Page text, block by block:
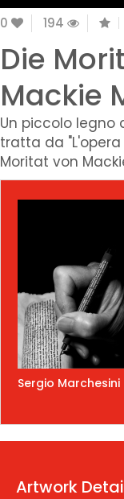
0 194
Die
Mackie
Un piccolo legno
tratta da "L'opera
Moritat von
Sergio Marchesini
Artwork